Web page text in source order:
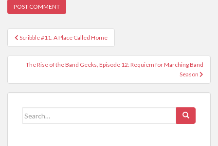
Post
navigation
Scribble #11: A Place Called Home
The Rise of the Band Geeks, Episode 12: Requiem for Marching Band
Season
Search